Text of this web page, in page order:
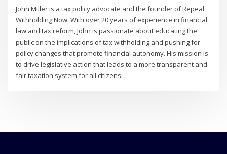
John Miller is a tax policy advocate and the founder of Repeal
Withholding Now. With over 20 years of experience in financial
law and tax reform, John is passionate about educating the
public on the implications of tax withholding and pushing for
policy changes that promote financial autonomy. His mission is
to drive legislative action that leads to a more transparent and
fair taxation system for all citizens.